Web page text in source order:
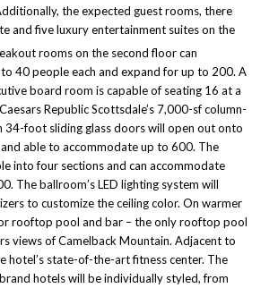
the expected guest rooms, there
and five luxury entertainment suites on the
rooms on the second floor can
40 people each and expand for up to 200. A
board room is capable of seating 16 at a
Republic Scottsdale’s 7,000-sf column-
34-foot sliding glass doors will open out onto
able to accommodate up to 600. The
into four sections and can accommodate
The ballroom’s LED lighting system will
to customize the ceiling color. On warmer
rooftop pool and bar – the only rooftop pool
views of Camelback Mountain. Adjacent to
hotel’s state-of-the-art fitness center. The
hotels will be individually styled, from